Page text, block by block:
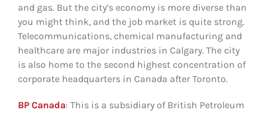
and gas. But the city’s economy is more diverse than
you might think, and the job market is quite strong.
Telecommunications, chemical manufacturing and
healthcare are major industries in Calgary. The city
is also home to the second highest concentration of
corporate headquarters in Canada after Toronto.
BP Canada: This is a subsidiary of British Petroleum